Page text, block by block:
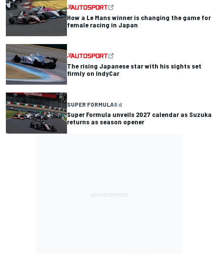
How a Le Mans winner is changing the game for
female racing in Japan
The rising Japanese star with his sights set
firmly on IndyCar
SUPER FORMULA8 d
Super Formula unveils 2027 calendar as Suzuka
returns as season opener